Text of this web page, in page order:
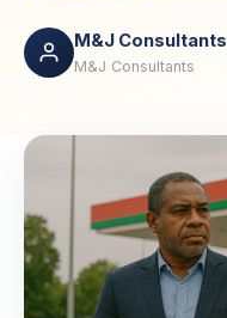
M&J Consultants
M&J Consultants